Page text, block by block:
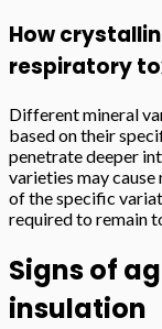
How
respiratory
Different mineral
based on their
penetrate deeper
varieties may cause
of the specific
required to remain
Signs of
insulation